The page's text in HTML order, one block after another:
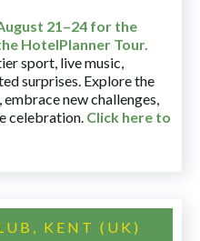
21–24 for the
HotelPlanner Tour.
sport, live music,
surprises. Explore the
new challenges,
celebration. Click here to
KENT (UK)